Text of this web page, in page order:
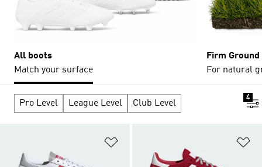
All boots
Match your surface
Firm Ground
For natural
Pro Level League Level Club Level
4